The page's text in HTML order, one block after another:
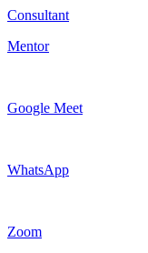
Consultant
Mentor
Google Meet
WhatsApp
Zoom